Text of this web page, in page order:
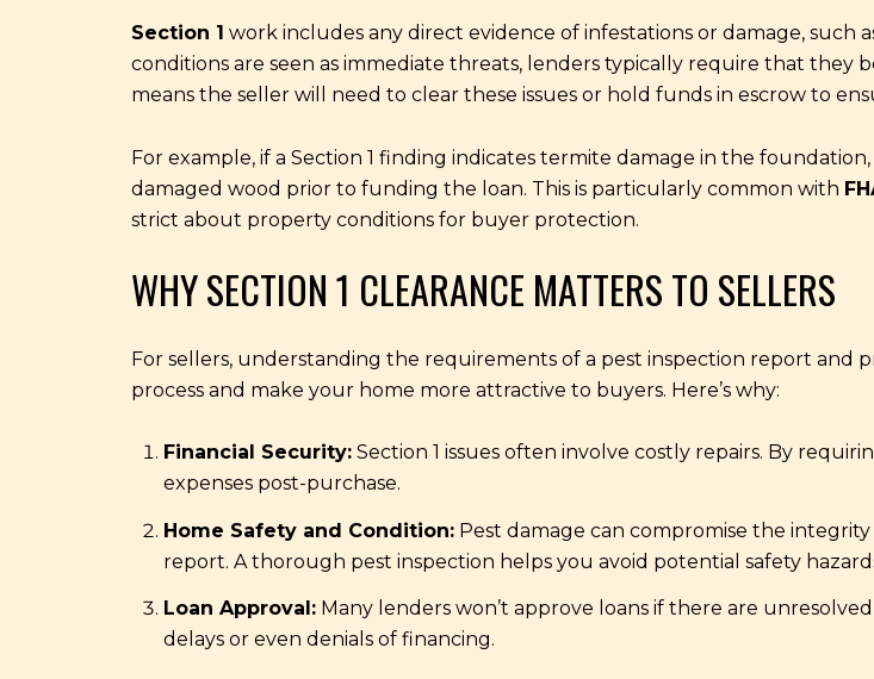
Section 1 work includes any direct evidence of infestations or damage, such
conditions are seen as immediate threats, lenders typically require that they
means the seller will need to clear these issues or hold funds in escrow to
For example, if a Section 1 finding indicates termite damage in the
damaged wood prior to funding the loan. This is particularly common with
strict about property conditions for buyer protection.
WHY SECTION 1 CLEARANCE MATTERS TO SELLERS
For sellers, understanding the requirements of a pest inspection report and
process and make your home more attractive to buyers. Here’s why:
Financial Security:Section 1 issues often involve costly repairs. By
expenses post-purchase.
Home Safety and Condition:Pest damage can compromise the integrity
report. A thorough pest inspection helps you avoid potential safety
Loan Approval:Many lenders won’t approve loans if there are
delays or even denials of financing.